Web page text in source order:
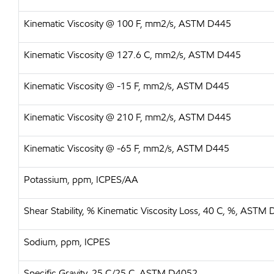
Kinematic Viscosity @ 100 F, mm2/s, ASTM D445
Kinematic Viscosity @ 127.6 C, mm2/s, ASTM D445
Kinematic Viscosity @ -15 F, mm2/s, ASTM D445
Kinematic Viscosity @ 210 F, mm2/s, ASTM D445
Kinematic Viscosity @ -65 F, mm2/s, ASTM D445
Potassium, ppm, ICPES/AA
Shear Stability, % Kinematic Viscosity Loss, 40 C, %, ASTM
Sodium, ppm, ICPES